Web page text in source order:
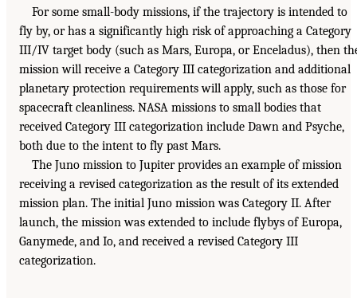
For some small-body missions, if the trajectory is intended to
fly by, or has a significantly high risk of approaching a Category
III/IV target body (such as Mars, Europa, or Enceladus), then
mission will receive a Category III categorization and additional
planetary protection requirements will apply, such as those for
spacecraft cleanliness. NASA missions to small bodies that
received Category III categorization include Dawn and Psyche,
both due to the intent to fly past Mars.
The Juno mission to Jupiter provides an example of mission
receiving a revised categorization as the result of its extended
mission plan. The initial Juno mission was Category II. After
launch, the mission was extended to include flybys of Europa,
Ganymede, and Io, and received a revised Category III
categorization.